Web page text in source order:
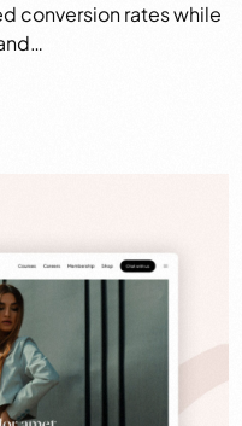
conversion rates while